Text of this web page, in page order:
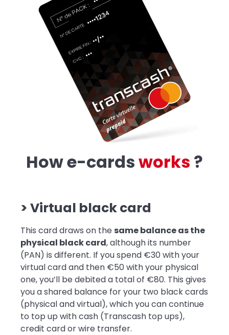
How e-cardsworks ?
> Virtual black card
This card draws on the same balance as the
physical black card, although its number
(PAN) is different. If you spend €30 with your
virtual card and then €50 with your physical
one, you’ll be debited a total of €80. This gives
you a shared balance for your two black cards
(physical and virtual), which you can continue
to top up with cash (Transcash top ups),
credit card or wire transfer.